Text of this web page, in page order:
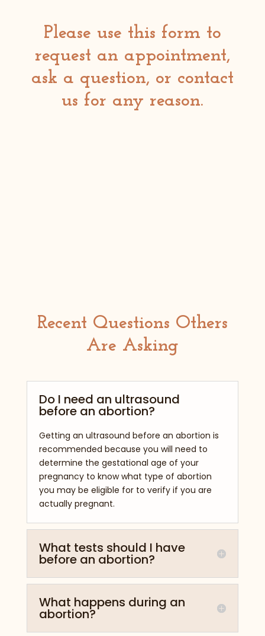
Please use this form to
request an appointment,
ask a question, or contact
us for any reason.
Recent Questions Others
Are Asking
Do I need an ultrasound
before an abortion?
Getting an ultrasound before an abortion is
recommended because you will need to
determine the gestational age of your
pregnancy to know what type of abortion
you may be eligible for to verify if you are
actually pregnant.
What tests should I have
before an abortion?
What happens during an
abortion?